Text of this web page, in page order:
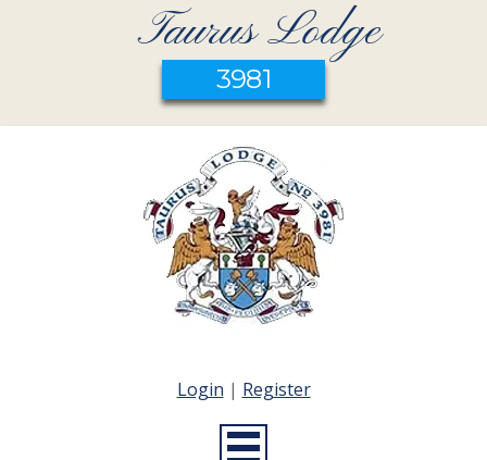
Taurus Lodge
3981
Login | Register